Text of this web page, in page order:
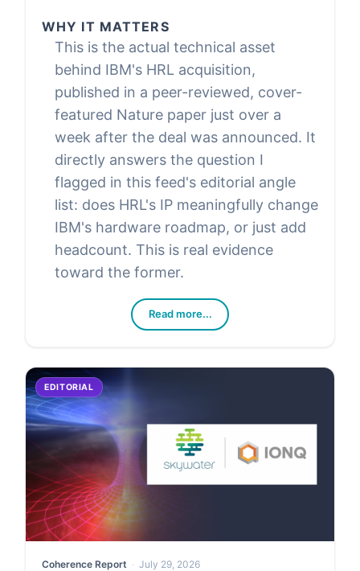
WHY IT MATTERS
This is the actual technical asset
behind IBM's HRL acquisition,
published in a peer-reviewed, cover-
featured Nature paper just over a
week after the deal was announced. It
directly answers the question I
flagged in this feed's editorial angle
list: does HRL's IP meaningfully change
IBM's hardware roadmap, or just add
headcount. This is real evidence
toward the former.
Read more...
EDITORIAL
Coherence Report July 29, 2026